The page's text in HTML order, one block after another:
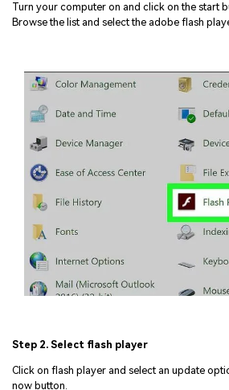
Turn your computer on and click on the start
Browse the list and select the adobe flash
Step 2. Select flash player
Click on flash player and select an update
now button.